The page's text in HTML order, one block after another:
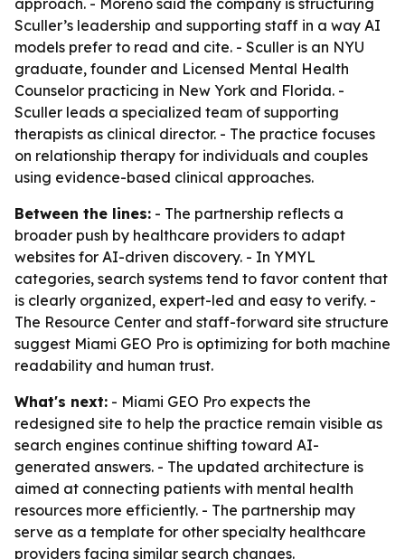
approach. - Moreno said the company is structuring
Sculler’s leadership and supporting staff in a way AI
models prefer to read and cite. - Sculler is an NYU
graduate, founder and Licensed Mental Health
Counselor practicing in New York and Florida. -
Sculler leads a specialized team of supporting
therapists as clinical director. - The practice focuses
on relationship therapy for individuals and couples
using evidence-based clinical approaches.
Between the lines: - The partnership reflects a
broader push by healthcare providers to adapt
websites for AI-driven discovery. - In YMYL
categories, search systems tend to favor content that
is clearly organized, expert-led and easy to verify. -
The Resource Center and staff-forward site structure
suggest Miami GEO Pro is optimizing for both machine
readability and human trust.
What's next: - Miami GEO Pro expects the
redesigned site to help the practice remain visible as
search engines continue shifting toward AI-
generated answers. - The updated architecture is
aimed at connecting patients with mental health
resources more efficiently. - The partnership may
serve as a template for other specialty healthcare
providers facing similar search changes.